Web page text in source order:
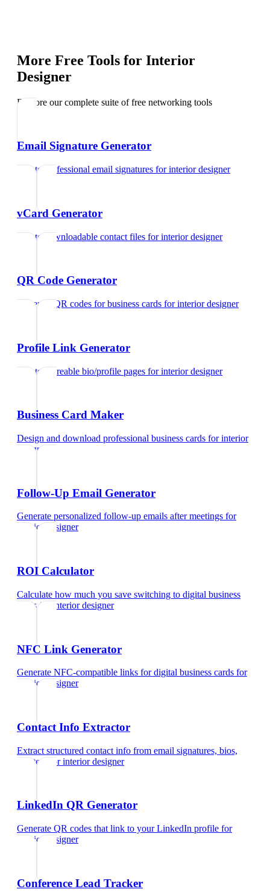
More Free Tools for Interior
Designer
Explore our complete suite of free networking tools
Email Signature Generator
Create professional email signatures forinterior designer
vCard Generator
Create downloadable contact files forinterior designer
QR Code Generator
Generate QR codes for business cards forinterior designer
Profile Link Generator
Create shareable bio/profile pages forinterior designer
Business Card Maker
Design and download professional business cards forinterior
designer
Follow-Up Email Generator
Generate personalized follow-up emails after meetings for
interior designer
ROI Calculator
Calculate how much you save switching to digital business
cardsfor interior designer
NFC Link Generator
Generate NFC-compatible links for digital business cards for
interior designer
Contact Info Extractor
Extract structured contact info from email signatures, bios,
and text
forinterior designer
LinkedIn QR Generator
Generate QR codes that link to your LinkedIn profile for
interior designer
Conference Lead Tracker